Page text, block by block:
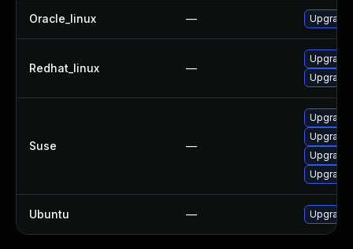
Oracle_linux —
Redhat_linux —
Suse —
Ubuntu —